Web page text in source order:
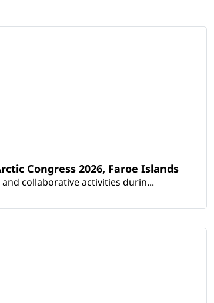
Congress 2026, Faroe Islands
collaborative activities durin...